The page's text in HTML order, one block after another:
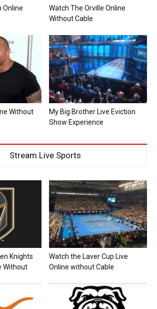
Online
Watch The Orville Online
Without Cable
Without
My Big Brother Live Eviction
Show Experience
Stream Live Sports
Knights
Without
Watch the Laver Cup Live
Online without Cable